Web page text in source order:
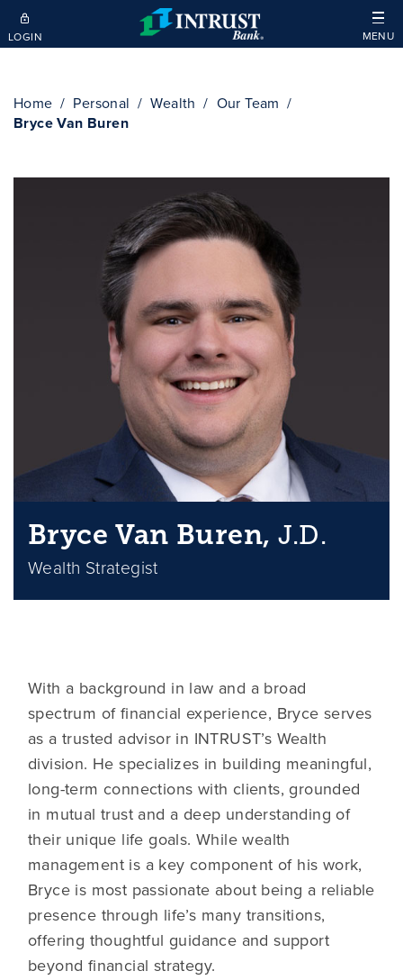
Skip to main content
LOGIN MENU
Home Personal Wealth
Our Team
Bryce Van Buren
Bryce Van Buren, J.D.
Wealth Strategist
With a background in law and a broad
spectrum of financial experience, Bryce serves
as a trusted advisor in INTRUST’s Wealth
division. He specializes in building meaningful,
long-term connections with clients, grounded
in mutual trust and a deep understanding of
their unique life goals. While wealth
management is a key component of his work,
Bryce is most passionate about being a reliable
presence through life’s many transitions,
offering thoughtful guidance and support
beyond financial strategy.